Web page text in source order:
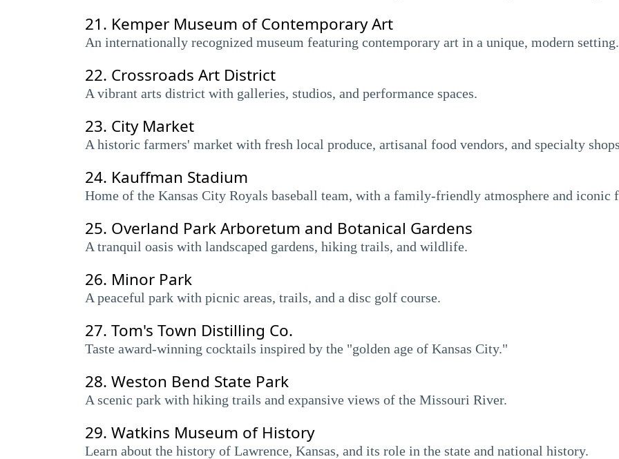
21. Kemper Museum of Contemporary Art
An internationally recognized museum featuring contemporary art in a unique, modern setting.
22. Crossroads Art District
A vibrant arts district with galleries, studios, and performance spaces.
23. City Market
A historic farmers' market with fresh local produce, artisanal food vendors, and specialty
24. Kauffman Stadium
Home of the Kansas City Royals baseball team, with a family-friendly atmosphere and iconic
25. Overland Park Arboretum and Botanical Gardens
A tranquil oasis with landscaped gardens, hiking trails, and wildlife.
26. Minor Park
A peaceful park with picnic areas, trails, and a disc golf course.
27. Tom's Town Distilling Co.
Taste award-winning cocktails inspired by the "golden age of Kansas City."
28. Weston Bend State Park
A scenic park with hiking trails and expansive views of the Missouri River.
29. Watkins Museum of History
Learn about the history of Lawrence, Kansas, and its role in the state and national history.